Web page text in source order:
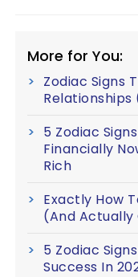
More for You:
Zodiac Signs
Relationships
5 Zodiac
Financially
Rich
Exactly How
(And
5 Zodiac
Success In